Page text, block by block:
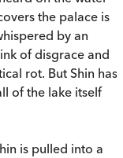
the palace is
by an
of disgrace and
rot. But Shin has
of the lake itself
is pulled into a